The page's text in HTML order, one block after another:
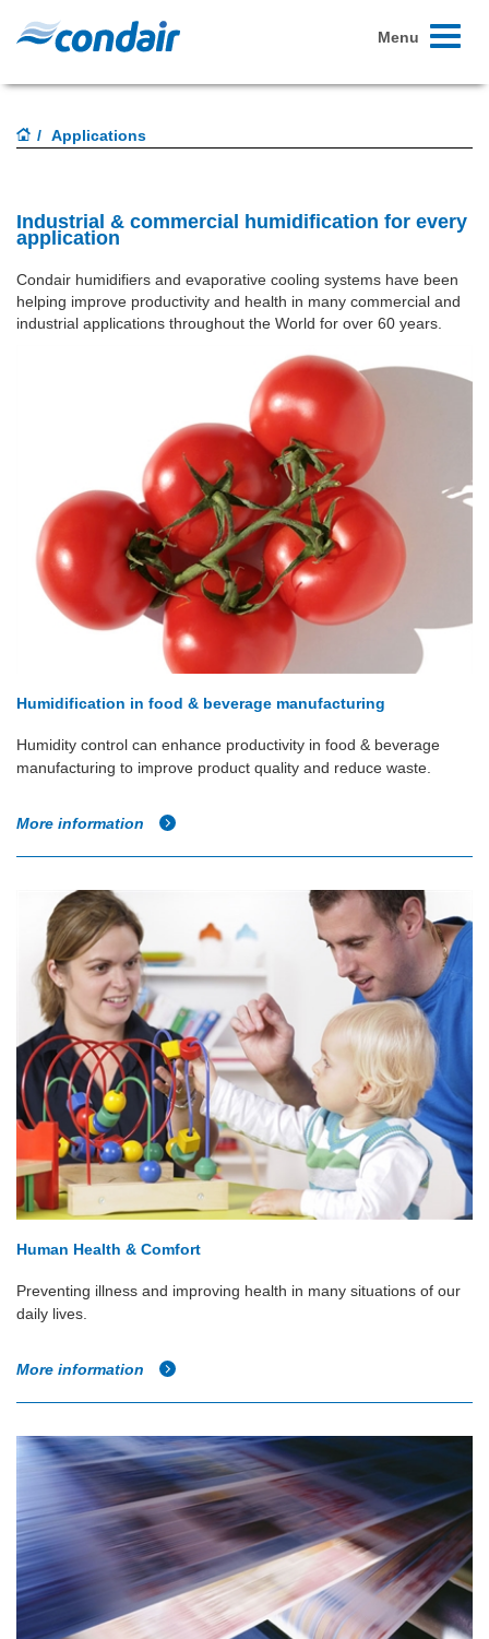
Toggle
Menu
Applications
Industrial & commercial humidification for every
application
Condair humidifiers and evaporative cooling systems have been
helping improve productivity and health in many commercial and
industrial applications throughout the World for over 60 years.
Humidification in food & beverage manufacturing
Humidity control can enhance productivity in food & beverage
manufacturing to improve product quality and reduce waste.
More information
Human Health & Comfort
Preventing illness and improving health in many situations of our
daily lives.
More information